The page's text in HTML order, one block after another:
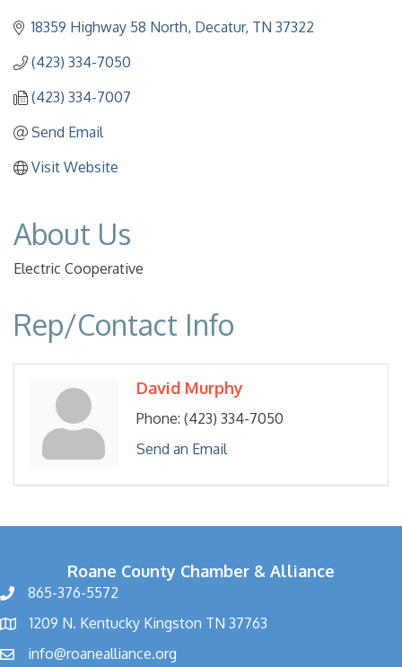
18359 Highway 58 North Decatur TN 37322
(423) 334-7050
(423) 334-7007
Send Email
Visit Website
About Us
Electric Cooperative
Rep/Contact Info
David Murphy
Phone: (423) 334-7050
Send an Email
Roane County Chamber & Alliance
865-376-5572
1209 N. Kentucky Kingston TN 37763
info@roanealliance.org